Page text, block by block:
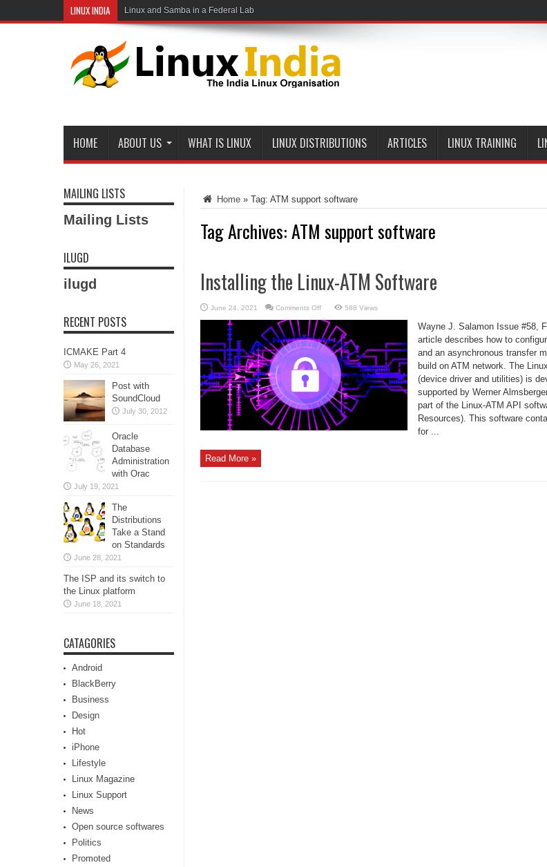
LINUX INDIA Linux and Samba in a Federal Lab
HOME ABOUT US WHAT IS LINUX LINUX DISTRIBUTIONS ARTICLES LINUX TRAINING
Home » Tag: ATM support software
Tag Archives:ATM support software
Installing the Linux-ATM Software
June 24, 2021 Comments Offon
the
Linux-
ATM
Software
588 Views
Wayne J. Salamon Issue #58,
article describes how to
and an asynchronous transfer
build on ATM network. The
(device driver and utilities) is
supported by Werner
part of the Linux-ATM API
Resources). This software
for ...
Read More »
MAILING LISTS
Mailing Lists
ILUGD
ilugd
RECENT POSTS
ICMAKE Part 4
May 26, 2021
Post with
SoundCloud
July 30, 2012
Oracle
Database
Administration
with Orac
July 19, 2021
The
Distributions
Take a Stand
on Standards
June 28, 2021
The ISP and its switch to
the Linux platform
June 18, 2021
CATAGORIES
Android
BlackBerry
Business
Design
Hot
iPhone
Lifestyle
Linux Magazine
Linux Support
News
Open source softwares
Politics
Promoted